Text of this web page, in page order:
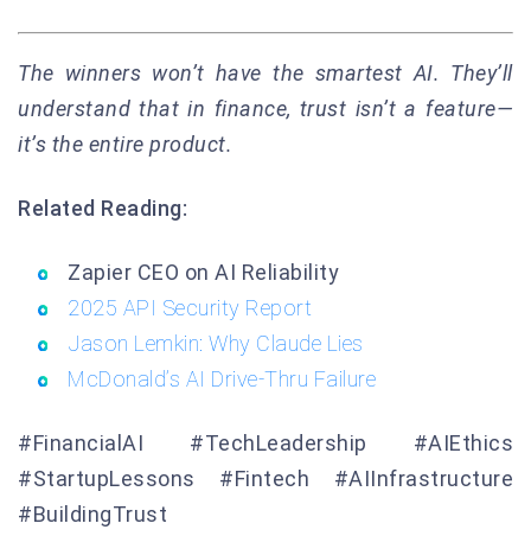
The winners won’t have the smartest AI. They’ll
understand that in finance, trust isn’t a feature—
it’s the entire product.
Related Reading:
Zapier CEO on AI Reliability
2025 API Security Report
Jason Lemkin: Why Claude Lies
McDonald’s AI Drive-Thru Failure
#FinancialAI #TechLeadership #AIEthics
#StartupLessons #Fintech #AIInfrastructure
#BuildingTrust